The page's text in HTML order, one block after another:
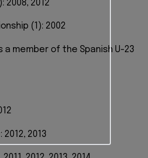
2008, 2012
(1): 2002
a member of the Spanish U-23
2012, 2013